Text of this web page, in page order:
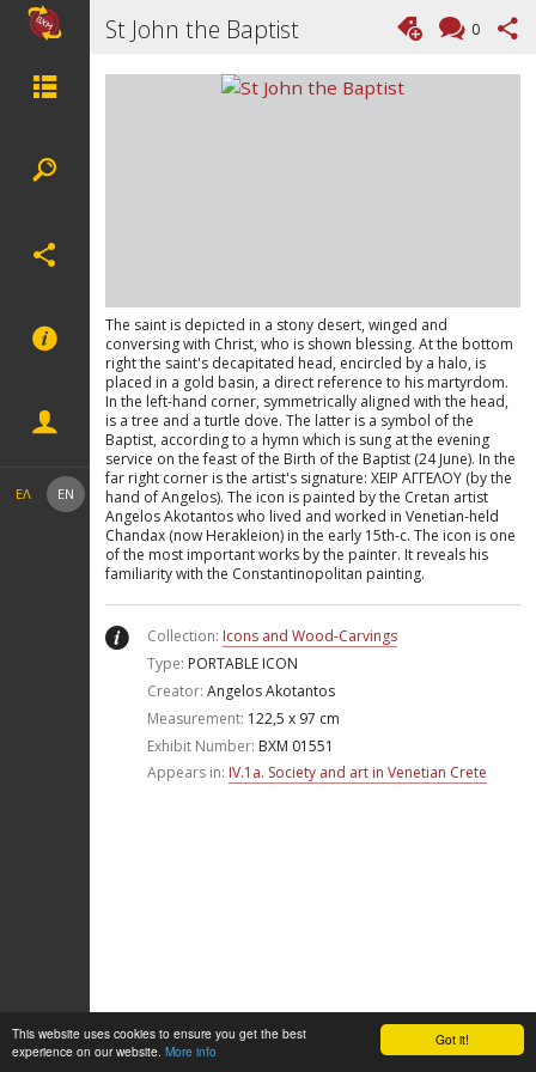
Got it!
This website uses cookies to ensure you get the best
experience on our website. More info
ΕΛ EN
St John the Baptist 0
The saint is depicted in a stony desert, winged and
conversing with Christ, who is shown blessing. At the bottom
right the saint's decapitated head, encircled by a halo, is
placed in a gold basin, a direct reference to his martyrdom.
In the left-hand corner, symmetrically aligned with the head,
is a tree and a turtle dove. The latter is a symbol of the
Baptist, according to a hymn which is sung at the evening
service on the feast of the Birth of the Baptist (24 June). In the
far right corner is the artist's signature: ΧΕΙΡ ΑΓΓΕΛΟΥ (by the
hand of Angelos). The icon is painted by the Cretan artist
Angelos Akotantos who lived and worked in Venetian-held
Chandax (now Herakleion) in the early 15th-c. The icon is one
of the most important works by the painter. It reveals his
familiarity with the Constantinopolitan painting.
Collection: Icons and Wood-Carvings
Type: PORTABLE ICON
Creator: Angelos Akotantos
Measurement: 122,5 x 97 cm
Exhibit Number: ΒΧΜ 01551
Appears in: IV.1a. Society and art in Venetian Crete